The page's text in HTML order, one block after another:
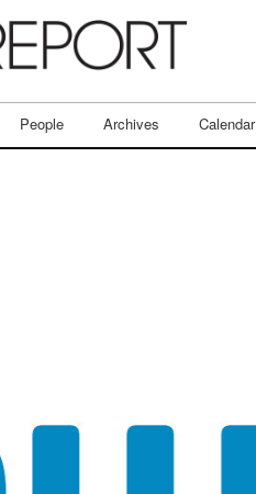
People Archives Calendar